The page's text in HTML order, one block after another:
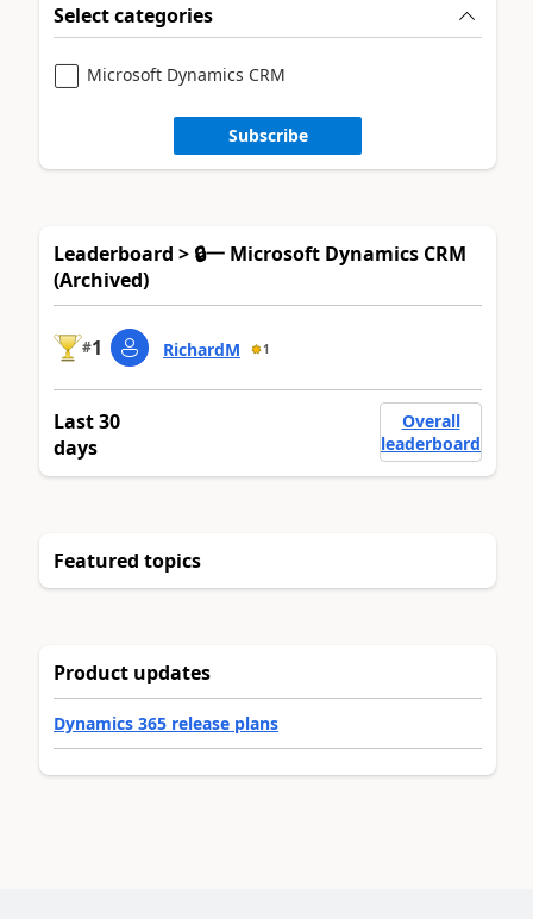
Select categories
Microsoft Dynamics CRM
Subscribe
Leaderboard > 🔒一 Microsoft Dynamics CRM
(Archived)
#1 RichardM 1
Last 30
days
Overall
leaderboard
Featured topics
Product updates
Dynamics 365 release plans